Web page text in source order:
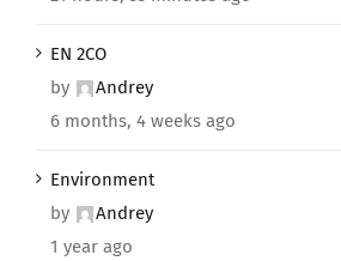
EN 2CO
by
Andrey
6 months, 4 weeks ago
Environment
by
Andrey
1 year ago